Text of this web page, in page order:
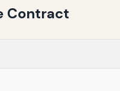
Contract